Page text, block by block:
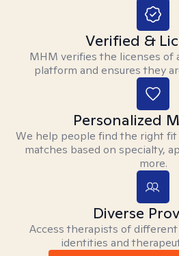
Verified &
MHM verifies the licenses of
platform and ensures they
Personalized
We help people find the right
matches based on specialty,
more.
Diverse
Access therapists of different
identities and